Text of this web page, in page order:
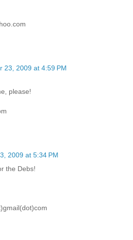
23, 2009 at 4:59 PM
please!
2009 at 5:34 PM
the Debs!